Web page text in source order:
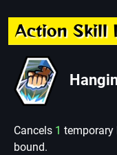
Action Skill
Cancels 1
bound.